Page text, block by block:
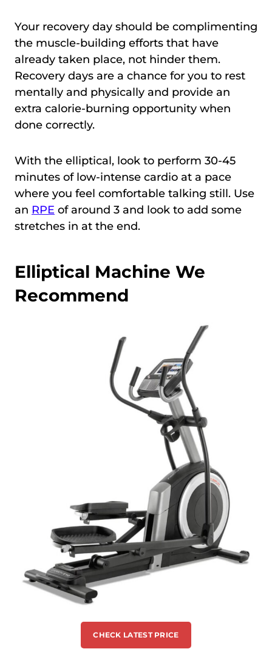
Your recovery day should be complimenting
the muscle-building efforts that have
already taken place, not hinder them.
Recovery days are a chance for you to rest
mentally and physically and provide an
extra calorie-burning opportunity when
done correctly.
With the elliptical, look to perform 30-45
minutes of low-intense cardio at a pace
where you feel comfortable talking still. Use
an RPE of around 3 and look to add some
stretches in at the end.
Elliptical Machine We
Recommend
CHECK LATEST PRICE